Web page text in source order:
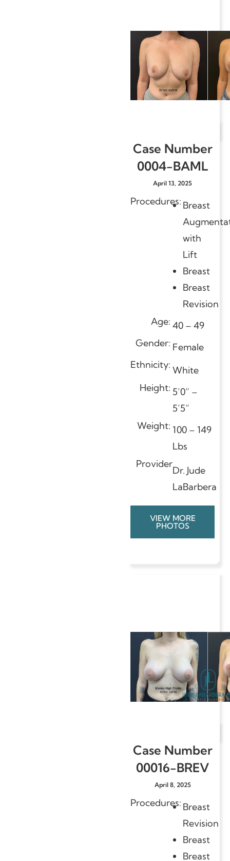
Case Number
0004-BAML
April 13, 2025
Procedures: Breast
with
Lift
Breast
Breast
Revision
Age: 40 – 49
Gender: Female
Ethnicity: White
Height: 5’0” –
5’5”
Weight: 100 – 149
Lbs
Provider
Dr. Jude
LaBarbera
VIEW MORE
PHOTOS
Case Number
00016-BREV
April 8, 2025
Procedures: Breast
Revision
Breast
Breast